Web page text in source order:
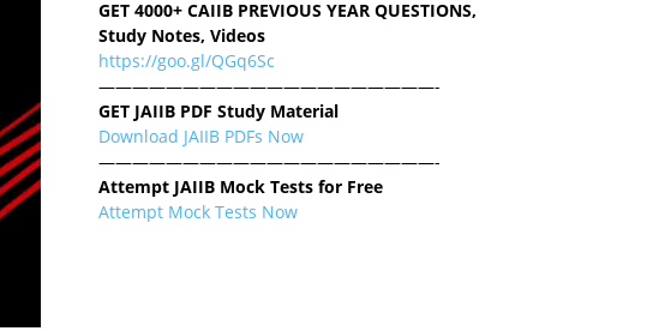
GET 4000+ CAIIB PREVIOUS YEAR QUESTIONS,
Study Notes, Videos
https://goo.gl/QGq6Sc
————————————————————-
GET JAIIB PDF Study Material
Download JAIIB PDFs Now
————————————————————-
Attempt JAIIB Mock Tests for Free
Attempt Mock Tests Now